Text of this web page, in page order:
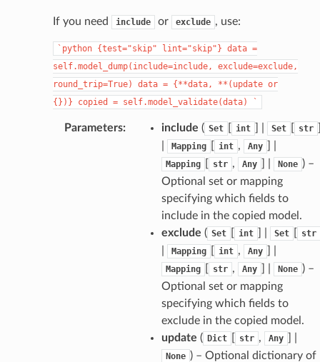
If you need include or exclude , use:
`python {test="skip" lint="skip"} data =
self.model_dump(include=include,
exclude=exclude,
round_trip=True)
data = {**data, **(update or
{})}
copied = self.model_validate(data) `
Parameters: include ( Set int Set str
Mapping int , Any
Mapping str , Any None ) –
Optional set or mapping
specifying which fields to
include in the copied model.
exclude ( Set int Set str
Mapping int , Any
Mapping str , Any None ) –
Optional set or mapping
specifying which fields to
exclude in the copied model.
update ( Dict str , Any
None ) – Optional dictionary of